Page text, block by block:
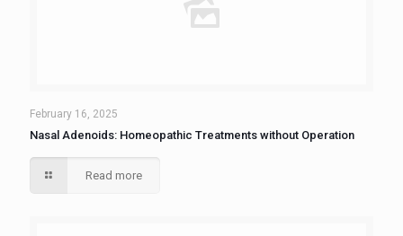
February 16, 2025
Nasal Adenoids: Homeopathic Treatments without Operation
Read more